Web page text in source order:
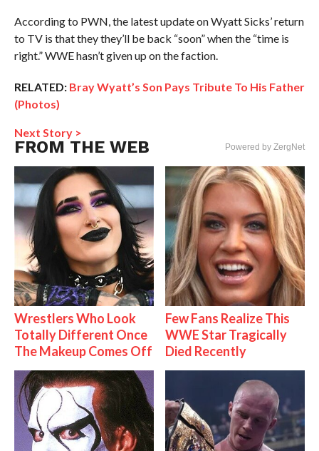
According to PWN, the latest update on Wyatt Sicks’ return
to TV is that they they’ll be back “soon” when the “time is
right.” WWE hasn’t given up on the faction.
RELATED: Bray Wyatt’s Son Pays Tribute To His Father
(Photos)
Next Story >
FROM THE WEB Powered by ZergNet
Wrestlers Who Look
Totally Different Once
The Makeup Comes Off
Few Fans Realize This
WWE Star Tragically
Died Recently